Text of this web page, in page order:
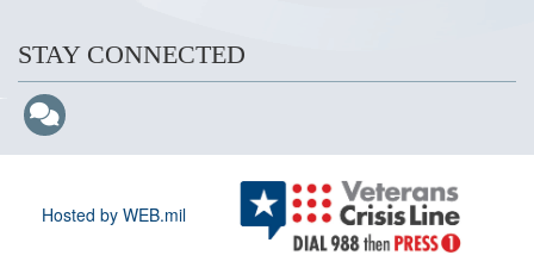
STAY CONNECTED
Hosted by WEB.mil